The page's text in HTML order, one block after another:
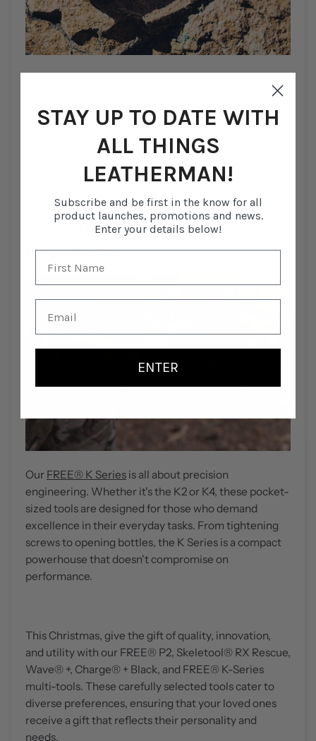
is the epitome of elegance. With its
black oxide finish, this multi-tool exudes a sleek and
experience with a tool that's as refined as it is
5. FREE®K SERIES: PRECISION ENGINEERING
FOR EVERY TASK
Our FREE® K Series is all about precision
engineering. Whether it's the K2 or K4, these pocket-
sized tools are designed for those who demand
excellence in their everyday tasks. From tightening
screws to opening bottles, the K Series is a compact
powerhouse that doesn't compromise on
performance.
This Christmas, give the gift of quality, innovation,
and utility with our FREE® P2, Skeletool® RX Rescue,
Wave® +, Charge® + Black, and FREE® K-Series
multi-tools. These carefully selected tools cater to
diverse preferences, ensuring that your loved ones
receive a gift that reflects their personality and
needs.
STAY UP TO DATE WITH
ALL THINGS
LEATHERMAN!
Subscribe and be first in the know for all
product launches, promotions and news.
Enter your details below!
ENTER